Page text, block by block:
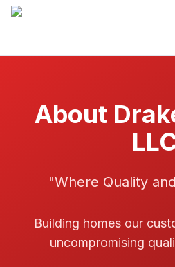
About
"Where Quality
Building homes our
uncompromising